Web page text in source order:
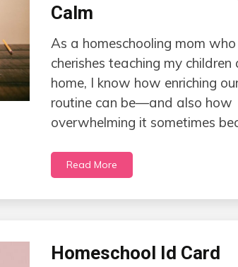
Calm
As a homeschooling mom who
cherishes teaching my children
home, I know how enriching
routine can be—and also how
overwhelming it sometimes
Read More
Homeschool Id Card